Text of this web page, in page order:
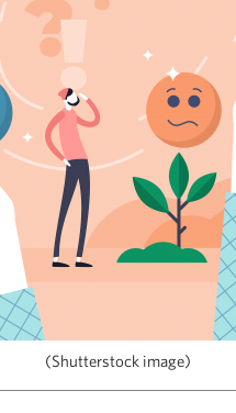
(Shutterstock image)